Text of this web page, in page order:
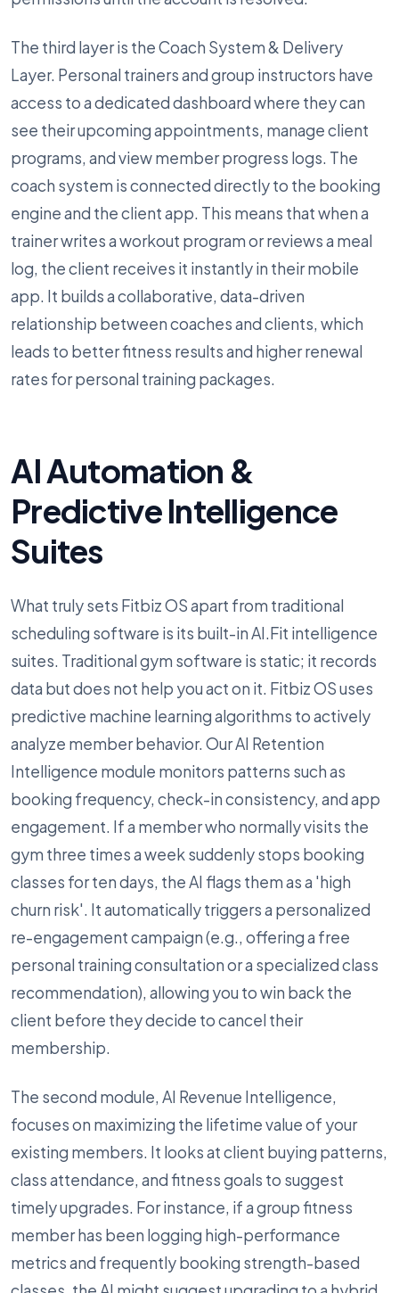
The third layer is the Coach System & Delivery
Layer. Personal trainers and group instructors have
access to a dedicated dashboard where they can
see their upcoming appointments, manage client
programs, and view member progress logs. The
coach system is connected directly to the booking
engine and the client app. This means that when a
trainer writes a workout program or reviews a meal
log, the client receives it instantly in their mobile
app. It builds a collaborative, data-driven
relationship between coaches and clients, which
leads to better fitness results and higher renewal
rates for personal training packages.
AI Automation &
Predictive Intelligence
Suites
What truly sets Fitbiz OS apart from traditional
scheduling software is its built-in AI.Fit intelligence
suites. Traditional gym software is static; it records
data but does not help you act on it. Fitbiz OS uses
predictive machine learning algorithms to actively
analyze member behavior. Our AI Retention
Intelligence module monitors patterns such as
booking frequency, check-in consistency, and app
engagement. If a member who normally visits the
gym three times a week suddenly stops booking
classes for ten days, the AI flags them as a 'high
churn risk'. It automatically triggers a personalized
re-engagement campaign (e.g., offering a free
personal training consultation or a specialized class
recommendation), allowing you to win back the
client before they decide to cancel their
membership.
The second module, AI Revenue Intelligence,
focuses on maximizing the lifetime value of your
existing members. It looks at client buying patterns,
class attendance, and fitness goals to suggest
timely upgrades. For instance, if a group fitness
member has been logging high-performance
metrics and frequently booking strength-based